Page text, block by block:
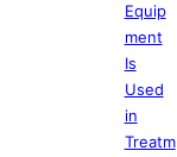
Equip
ment
Is
Used
in
Treatm